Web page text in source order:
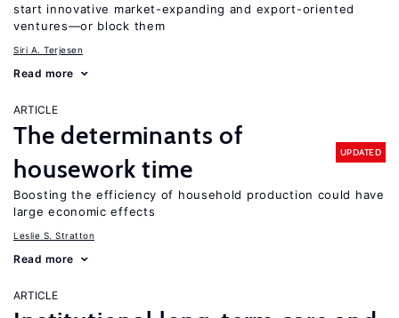
start innovative market-expanding and export-oriented
ventures—or block them
Siri A. Terjesen
Read more
ARTICLE
The determinants of
housework time
UPDATED
Boosting the efficiency of household production could have
large economic effects
Leslie S. Stratton
Read more
ARTICLE